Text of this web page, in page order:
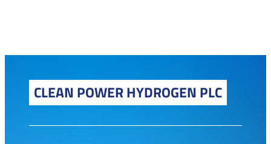
CLEAN POWER HYDROGEN PLC